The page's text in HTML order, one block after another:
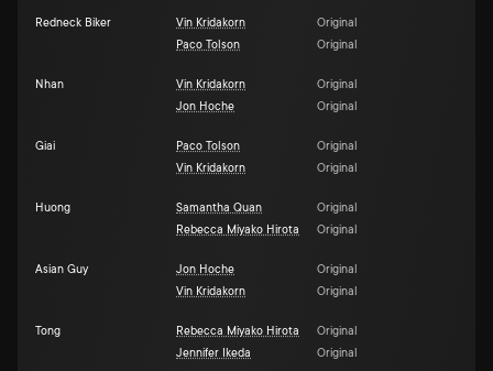
Redneck Biker Vin Kridakorn
Original
Paco Tolson
Original
Nhan Vin Kridakorn
Original
Jon Hoche
Original
Giai Paco Tolson
Original
Vin Kridakorn
Original
Huong Samantha Quan
Original
Rebecca Miyako Hirota
Original
Asian Guy Jon Hoche
Original
Vin Kridakorn
Original
Tong Rebecca Miyako Hirota
Original
Jennifer Ikeda
Original